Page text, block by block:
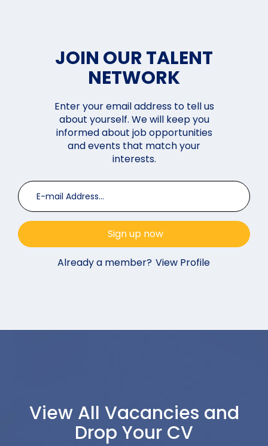
JOIN OUR TALENT
NETWORK
Enter your email address to tell us
about yourself. We will keep you
informed about job opportunities
and events that match your
interests.
Already a member? View Profile
View All Vacancies and
Drop Your CV